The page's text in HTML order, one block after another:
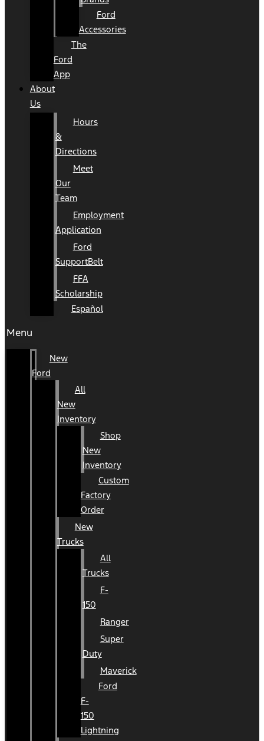
Ford
Accessories
The
Ford
App
About
Us
Hours
&
Directions
Meet
Our
Team
Employment
Application
Ford
SupportBelt
FFA
Scholarship
Español
Menu
New
Ford
All
New
Inventory
Shop
New
Inventory
Custom
Factory
Order
New
Trucks
All
Trucks
F-
150
Ranger
Super
Duty
Maverick
Ford
F-
150
Lightning